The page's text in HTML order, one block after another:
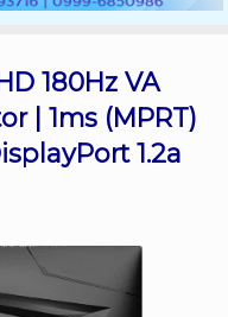
180Hz VA
| 1ms (MPRT)
1.2a